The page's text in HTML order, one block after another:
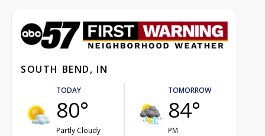
SOUTH BEND, IN
TODAY
80°
Partly Cloudy
TOMORROW
84°
PM